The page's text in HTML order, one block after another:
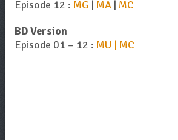
Episode 12 : MG | MA| MC
BD Version
Episode 01 – 12 : MU | MC